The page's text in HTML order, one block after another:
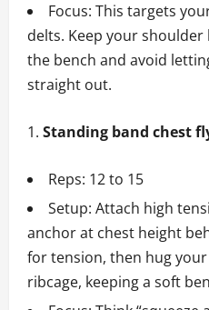
Focus: This targets
delts. Keep your
the bench and avoid
straight out.
Standing band chest
Reps: 12 to 15
Setup: Attach high
anchor at chest height
for tension, then hug
ribcage, keeping a soft